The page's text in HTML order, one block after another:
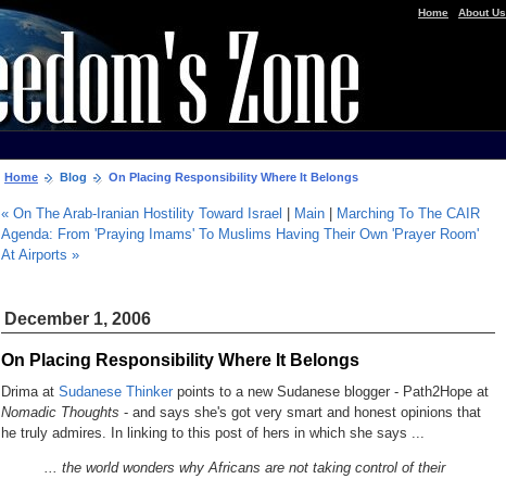
Home About Us
Home Blog On Placing Responsibility Where It Belongs
« On The Arab-Iranian Hostility Toward Israel Main
Marching To The CAIR
Agenda: From 'Praying Imams' To Muslims Having Their Own 'Prayer Room'
At Airports »
December 1, 2006
On Placing Responsibility Where It Belongs
Drima at Sudanese Thinker points to a new Sudanese blogger - Path2Hope at
Nomadic Thoughts - and says she's got very smart and honest opinions that
he truly admires. In linking to this post of hers in which she says ...
... the world wonders why Africans are not taking control of their